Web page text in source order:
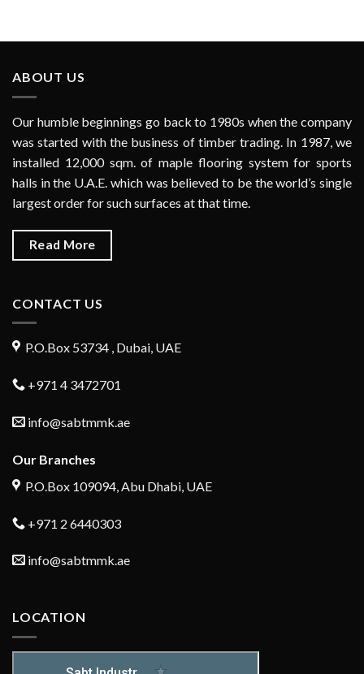
ABOUT US
Our humble beginnings go back to 1980s when the company
was started with the business of timber trading. In 1987, we
installed 12,000 sqm. of maple flooring system for sports
halls in the U.A.E. which was believed to be the world’s single
largest order for such surfaces at that time.
Read More
CONTACT US
P.O.Box 53734 , Dubai, UAE
+971 4 3472701
info@sabtmmk.ae
Our Branches
P.O.Box 109094, Abu Dhabi, UAE
+971 2 6440303
info@sabtmmk.ae
LOCATION